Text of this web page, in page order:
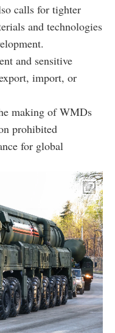
calls for tighter
and technologies
and sensitive
import, or
making of WMDs
prohibited
for global